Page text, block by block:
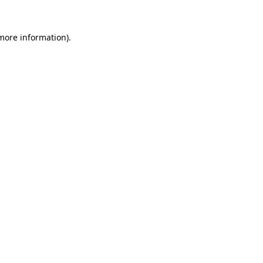
information).